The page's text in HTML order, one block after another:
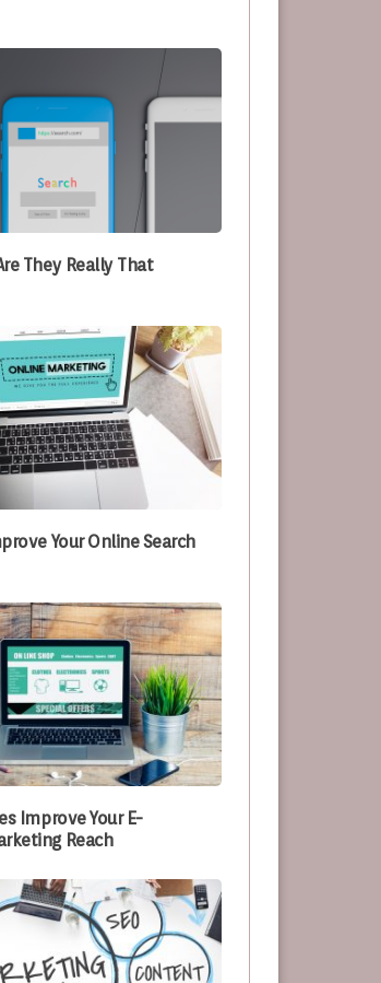
They Really That
Your Online Search
Improve Your E-
Reach